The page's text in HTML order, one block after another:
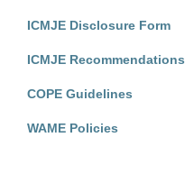
ICMJE Disclosure Form
ICMJE Recommendations
COPE Guidelines
WAME Policies